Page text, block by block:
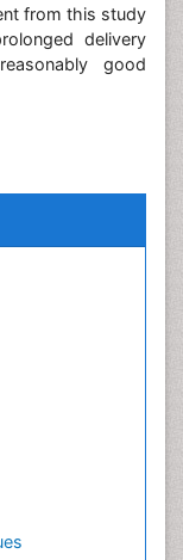
from this study
delivery
good